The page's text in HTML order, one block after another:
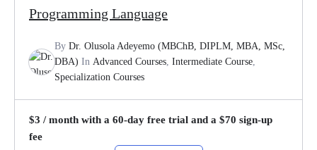
Programming Language
By Dr. Olusola Adeyemo (MBChB, DIPLM, MBA, MSc,
DBA) In Advanced Courses Intermediate Course
Specialization Courses
$3 / month with a 60-day free trial and a $70 sign-up
fee